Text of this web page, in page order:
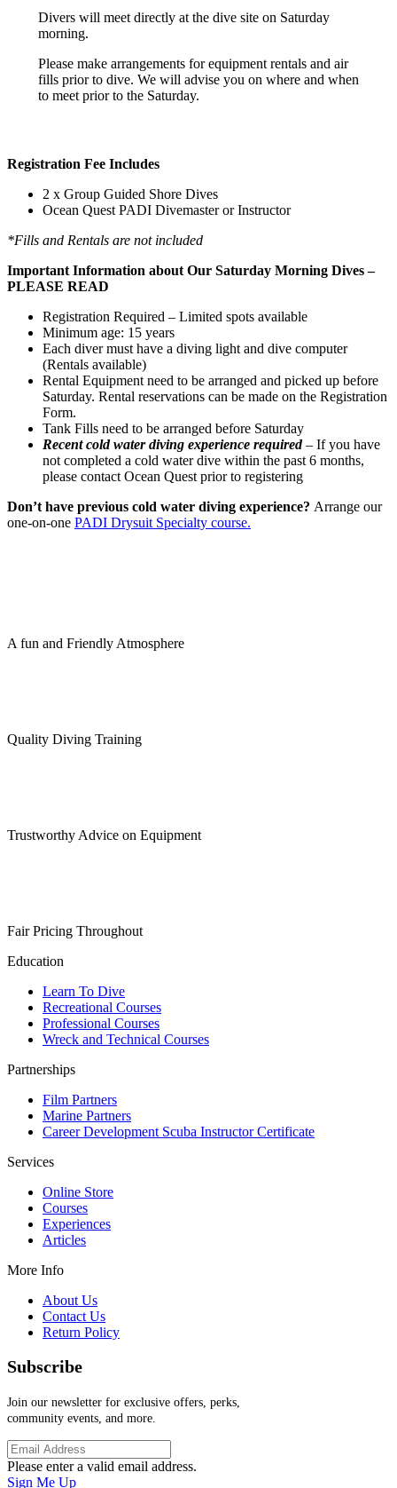
Divers will meet directly at the dive site on Saturday
morning.
Please make arrangements for equipment rentals and air
fills prior to dive. We will advise you on where and when
to meet prior to the Saturday.
Registration Fee Includes
2 x Group Guided Shore Dives
Ocean Quest PADI Divemaster or Instructor
*Fills and Rentals are not included
Important Information about Our Saturday Morning Dives –
PLEASE READ
Registration Required – Limited spots available
Minimum age: 15 years
Each diver must have a diving light and dive computer
(Rentals available)
Rental Equipment need to be arranged and picked up before
Saturday. Rental reservations can be made on the Registration
Form.
Tank Fills need to be arranged before Saturday
Recent cold water diving experience required– If you have
not completed a cold water dive within the past 6 months,
please contact Ocean Quest prior to registering
Don’t have previous cold water diving experience? Arrange our
one-on-one PADI Drysuit Specialty course.
A fun and Friendly Atmosphere
Quality Diving Training
Trustworthy Advice on Equipment
Fair Pricing Throughout
Education
Learn To Dive
Recreational Courses
Professional Courses
Wreck and Technical Courses
Partnerships
Film Partners
Marine Partners
Career Development Scuba Instructor Certificate
Services
Online Store
Courses
Experiences
Articles
More Info
About Us
Contact Us
Return Policy
Subscribe
Join our newsletter for exclusive offers, perks,
community events, and more.
Please enter a valid email address.
Sign Me Up